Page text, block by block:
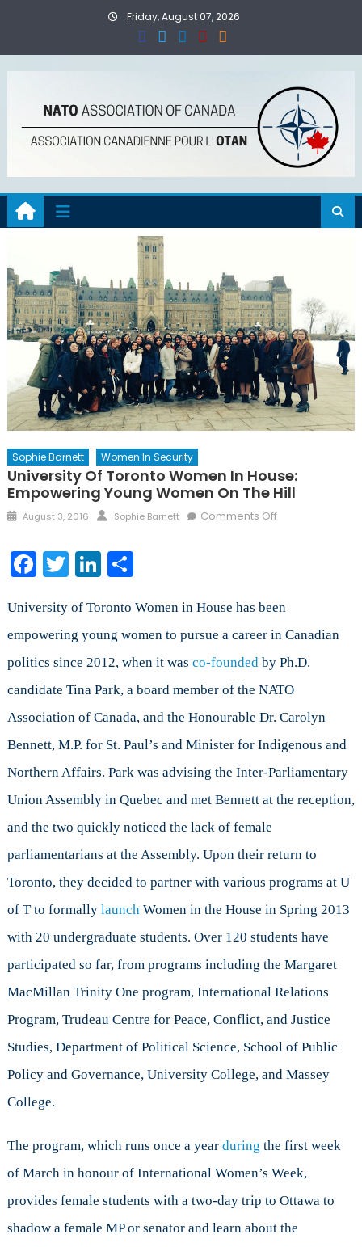
Friday, August 07, 2026
Sophie Barnett Women In Security
University Of Toronto Women In House:
Empowering Young Women On The Hill
Posted
August 3, 2016 Author
Sophie Barnett Comments Offon
in
Empowering
Young
the
Hill
Facebook
TwitterLinkedIn
Share
University of Toronto Women in House has been
empowering young women to pursue a career in Canadian
politics since 2012, when it was co-foundedby Ph.D.
candidate Tina Park, a board member of the NATO
Association of Canada, and the Honourable Dr. Carolyn
Bennett, M.P. for St. Paul’s and Minister for Indigenous and
Northern Affairs. Park was advising the Inter-Parliamentary
Union Assembly in Quebec and met Bennett at the reception,
and the two quickly noticed the lack of female
parliamentarians at the Assembly. Upon their return to
Toronto, they decided to partner with various programs at U
of T to formally launchWomen in the House in Spring 2013
with 20 undergraduate students. Over 120 students have
participated so far, from programs including the Margaret
MacMillan Trinity One program, International Relations
Program, Trudeau Centre for Peace, Conflict, and Justice
Studies, Department of Political Science, School of Public
Policy and Governance, University College, and Massey
College.
The program, which runs once a year during the first week
of March in honour of International Women’s Week,
provides female students with a two-day trip to Ottawa to
shadow a female MP or senator and learn about the